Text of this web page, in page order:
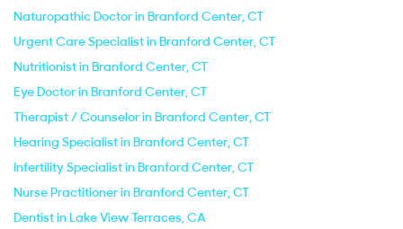
Naturopathic Doctor in Branford Center, CT
Urgent Care Specialist in Branford Center, CT
Nutritionist in Branford Center, CT
Eye Doctor in Branford Center, CT
Therapist / Counselor in Branford Center, CT
Hearing Specialist in Branford Center, CT
Infertility Specialist in Branford Center, CT
Nurse Practitioner in Branford Center, CT
Dentist in Lake View Terraces, CA